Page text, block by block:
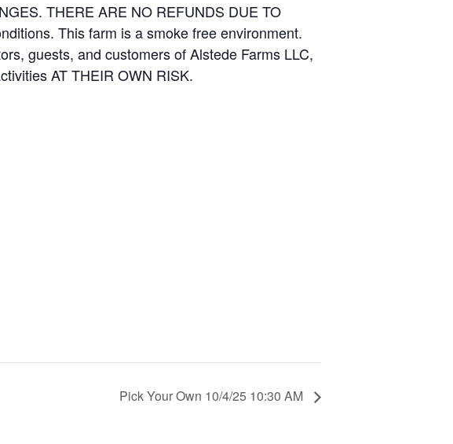
THERE ARE NO REFUNDS DUE TO
This farm is a smoke free environment.
guests, and customers of Alstede Farms LLC,
AT THEIR OWN RISK.
Pick Your Own 10/4/25 10:30 AM